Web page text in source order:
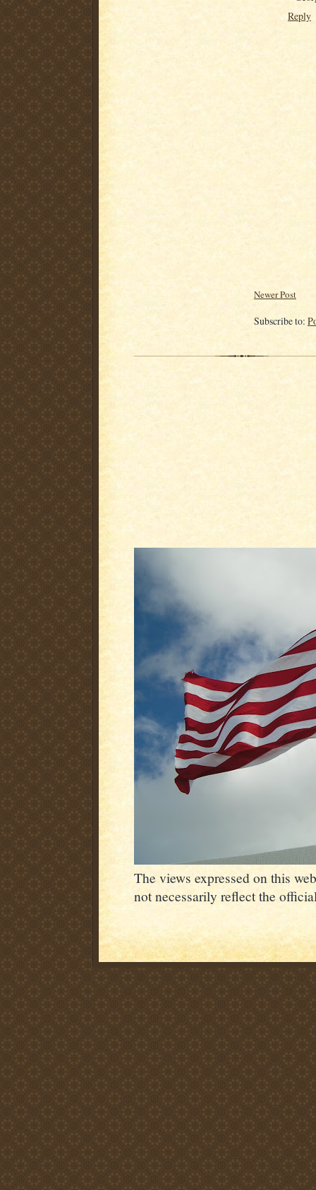
Reply
Newer Post
Subscribe to:
The views expressed on this
not necessarily reflect the